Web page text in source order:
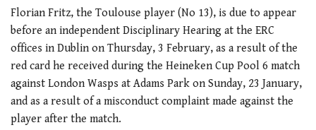
Florian Fritz, the Toulouse player (No 13), is due to appear
before an independent Disciplinary Hearing at the ERC
offices in Dublin on Thursday, 3 February, as a result of the
red card he received during the Heineken Cup Pool 6 match
against London Wasps at Adams Park on Sunday, 23 January,
and as a result of a misconduct complaint made against the
player after the match.